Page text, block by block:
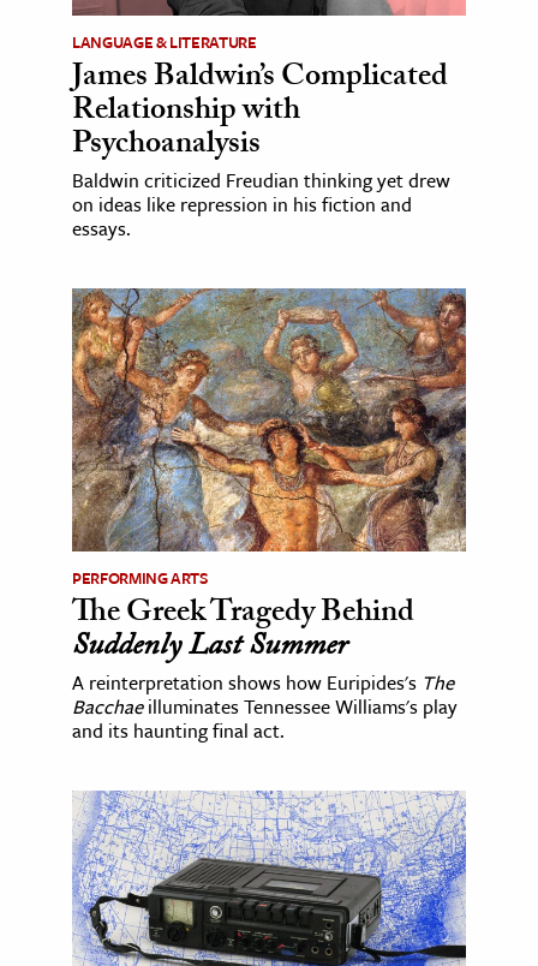
LANGUAGE & LITERATURE
James Baldwin’s Complicated
Relationship with
Psychoanalysis
Baldwin criticized Freudian thinking yet drew
on ideas like repression in his fiction and
essays.
PERFORMING ARTS
The Greek Tragedy Behind
Suddenly Last Summer
A reinterpretation shows how Euripides's The
Bacchaeilluminates Tennessee Williams's play
and its haunting final act.